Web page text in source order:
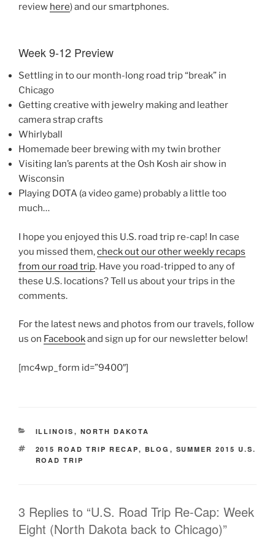
review here) and our smartphones.
Week 9-12 Preview
Settling in to our month-long road trip “break” in
Chicago
Getting creative with jewelry making and leather
camera strap crafts
Whirlyball
Homemade beer brewing with my twin brother
Visiting Ian’s parents at the Osh Kosh air show in
Wisconsin
Playing DOTA (a video game) probably a little too
much…
I hope you enjoyed this U.S. road trip re-cap! In case
you missed them,check out our other weekly recaps
from our road trip. Have you road-tripped to any of
these U.S. locations? Tell us about your trips in the
comments.
For the latest news and photos from our travels, follow
us on Facebookand sign up for our newsletter below!
[mc4wp_form id=”9400″]
CATEGORIES
ILLINOIS , NORTH DAKOTA
TAGS
2015 ROAD TRIP RECAP, BLOG , SUMMER 2015 U.S.
ROAD TRIP
3 Replies to “U.S. Road Trip Re-Cap: Week
Eight (North Dakota back to Chicago)”